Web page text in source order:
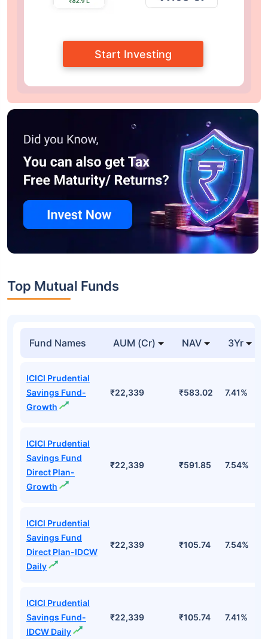
Start Investing
Top Mutual Funds
Fund Names AUM (Cr) NAV 3Yr
ICICI Prudential
Savings Fund-
Growth
₹22,339 ₹583.02 7.41%
ICICI Prudential
Savings Fund
Direct Plan-
Growth
₹22,339 ₹591.85 7.54%
ICICI Prudential
Savings Fund
Direct Plan-IDCW
Daily
₹22,339 ₹105.74 7.54%
ICICI Prudential
Savings Fund-
IDCW Daily
₹22,339 ₹105.74 7.41%